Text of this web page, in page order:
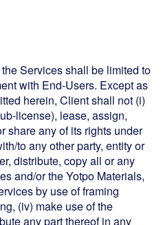
the Services shall be limited to
with End-Users. Except as
herein, Client shall not (i)
license), lease, assign,
share any of its rights under
to any other party, entity or
distribute, copy all or any
and/or the Yotpo Materials,
by use of framing
(iv) make use of the
any part thereof in any